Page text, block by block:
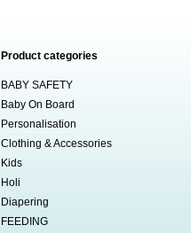
Product categories
BABY SAFETY
Baby On Board
Personalisation
Clothing & Accessories
Kids
Holi
Diapering
FEEDING